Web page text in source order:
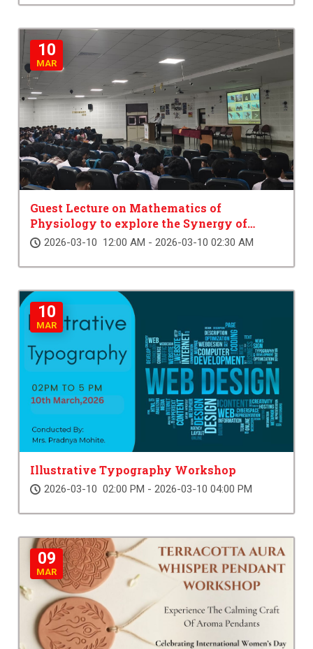
10
MAR
Guest Lecture on Mathematics of
Physiology to explore the Synergy of
Science
2026-03-10 12:00 AM - 2026-03-10 02:30 AM
10
MAR
Illustrative Typography Workshop
2026-03-10 02:00 PM - 2026-03-10 04:00 PM
09
MAR